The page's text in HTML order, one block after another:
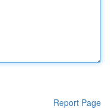
Report Page